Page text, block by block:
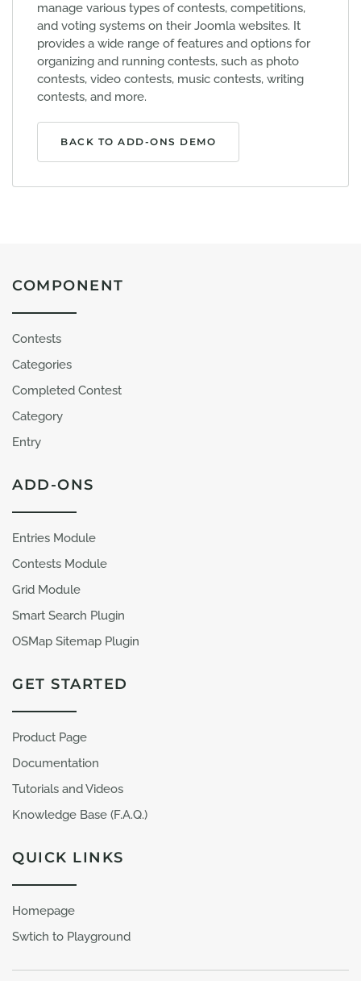
manage various types of contests, competitions,
and voting systems on their Joomla websites. It
provides a wide range of features and options for
organizing and running contests, such as photo
contests, video contests, music contests, writing
contests, and more.
BACK TO ADD-ONS DEMO
COMPONENT
Contests
Categories
Completed Contest
Category
Entry
ADD-ONS
Entries Module
Contests Module
Grid Module
Smart Search Plugin
OSMap Sitemap Plugin
GET STARTED
Product Page
Documentation
Tutorials and Videos
Knowledge Base (F.A.Q.)
QUICK LINKS
Homepage
Swtich to Playground